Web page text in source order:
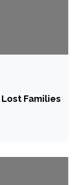
Lost Families